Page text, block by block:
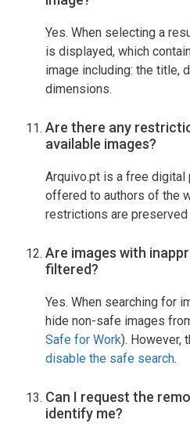
Yes. When selecting a
is displayed, which
image including: the title,
dimensions.
Are there any
available images?
Arquivo.pt is a free
offered to authors of the
restrictions are
Are images with
filtered?
Yes. When searching for
hide non-safe images
Safe for Work). However,
disable the safe search.
Can I request the
identify me?